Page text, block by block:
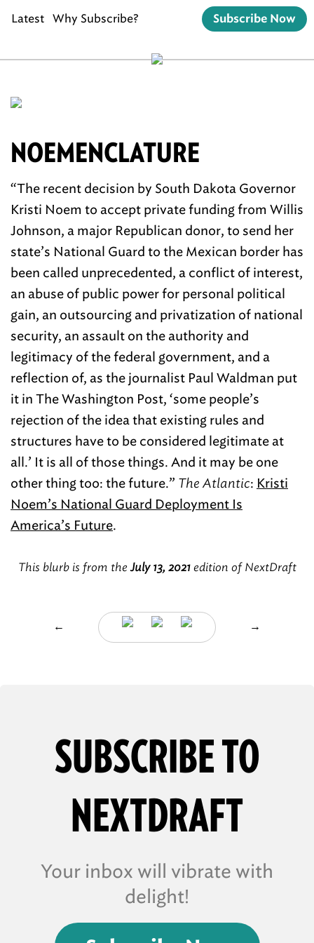
Latest Why Subscribe? Subscribe Now
NOEMENCLATURE
“The recent decision by South Dakota Governor
Kristi Noem to accept private funding from Willis
Johnson, a major Republican donor, to send her
state’s National Guard to the Mexican border has
been called unprecedented, a conflict of interest,
an abuse of public power for personal political
gain, an outsourcing and privatization of national
security, an assault on the authority and
legitimacy of the federal government, and a
reflection of, as the journalist Paul Waldman put
it in The Washington Post, ‘some people’s
rejection of the idea that existing rules and
structures have to be considered legitimate at
all.’ It is all of those things. And it may be one
other thing too: the future.” The Atlantic: Kristi
Noem’s National Guard Deployment Is
America’s Future.
This blurb is from theJuly 13, 2021edition of NextDraft
← →
SUBSCRIBE TO
NEXTDRAFT
Your inbox will vibrate with
delight!